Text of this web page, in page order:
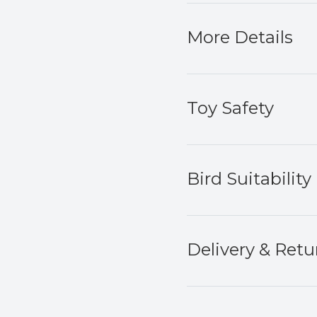
More Details
Toy Safety
Bird Suitability
Delivery &